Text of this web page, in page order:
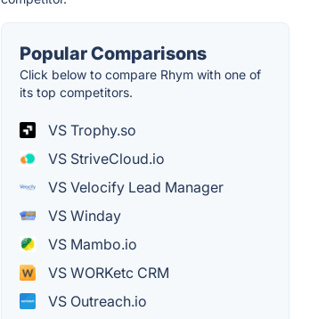
Popular Comparisons
Click below to compare Rhym with one of
its top competitors.
VS Trophy.so
VS StriveCloud.io
VS Velocify Lead Manager
VS Winday
VS Mambo.io
VS WORKetc CRM
VS Outreach.io